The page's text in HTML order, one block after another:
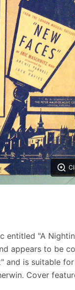
entitled "A
appears to be
and is suitable
Cover